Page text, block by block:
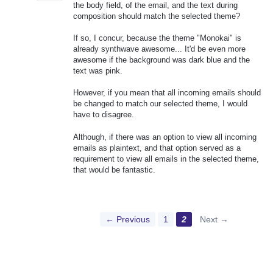
the body field, of the email, and the text during
composition should match the selected theme?
If so, I concur, because the theme "Monokai" is
already synthwave awesome... It'd be even more
awesome if the background was dark blue and the
text was pink.
However, if you mean that all incoming emails should
be changed to match our selected theme, I would
have to disagree.
Although, if there was an option to view all incoming
emails as plaintext, and that option served as a
requirement to view all emails in the selected theme,
that would be fantastic.
← Previous 1 2 Next →